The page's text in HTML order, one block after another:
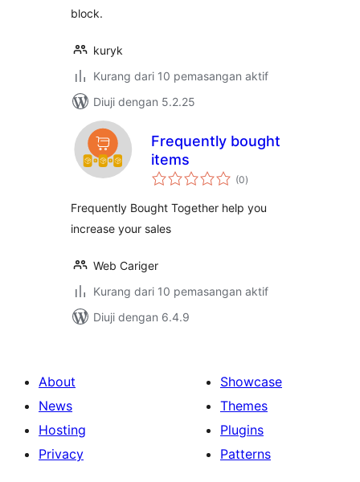
block.
kuryk
Kurang dari 10 pemasangan aktif
Diuji dengan 5.2.25
Frequently bought
items
(0jumlah
taraf
)
Frequently Bought Together help you
increase your sales
Web Cariger
Kurang dari 10 pemasangan aktif
Diuji dengan 6.4.9
About
News
Hosting
Privacy
Showcase
Themes
Plugins
Patterns